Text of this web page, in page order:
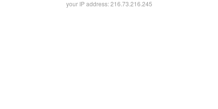
your IP address: 216.73.216.245